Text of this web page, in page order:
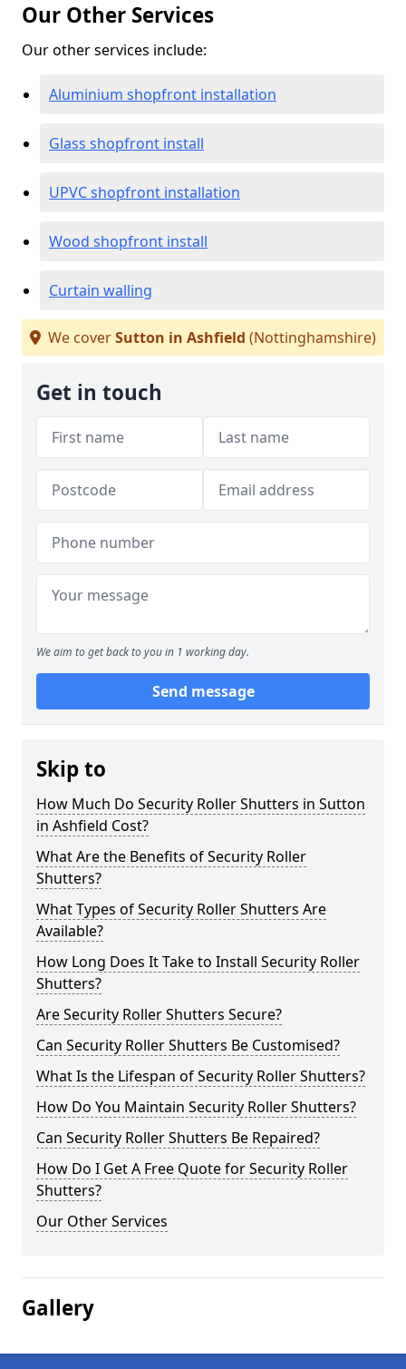
Our Other Services
Our other services include:
Aluminium shopfront installation
Glass shopfront install
UPVC shopfront installation
Wood shopfront install
Curtain walling
We coverSutton in Ashfield (Nottinghamshire)
Get in touch
We aim to get back to you in 1 working day.
Send message
Skip to
How Much Do Security Roller Shutters in Sutton
in Ashfield Cost?
What Are the Benefits of Security Roller
Shutters?
What Types of Security Roller Shutters Are
Available?
How Long Does It Take to Install Security Roller
Shutters?
Are Security Roller Shutters Secure?
Can Security Roller Shutters Be Customised?
What Is the Lifespan of Security Roller Shutters?
How Do You Maintain Security Roller Shutters?
Can Security Roller Shutters Be Repaired?
How Do I Get A Free Quote for Security Roller
Shutters?
Our Other Services
Gallery